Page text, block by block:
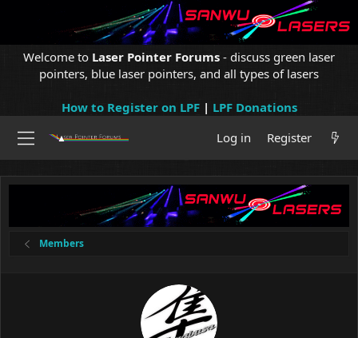
Welcome to Laser Pointer Forums - discuss green laser
pointers, blue laser pointers, and all types of lasers
How to Register on LPF| LPF Donations
Log in
Register
Members